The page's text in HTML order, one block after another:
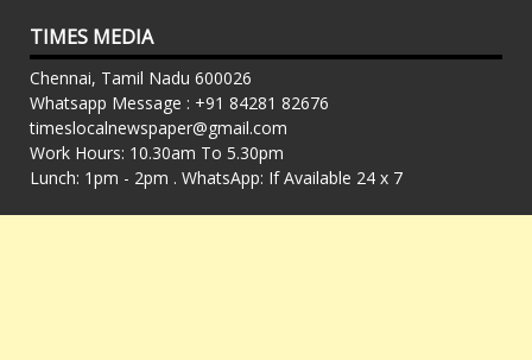
TIMES MEDIA
Chennai, Tamil Nadu 600026
Whatsapp Message : +91 84281 82676
timeslocalnewspaper@gmail.com
Work Hours: 10.30am To 5.30pm
Lunch: 1pm - 2pm . WhatsApp: If Available 24 x 7